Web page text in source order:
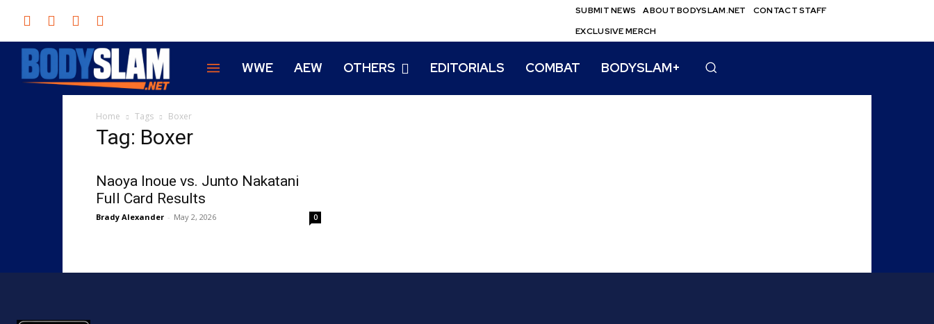
SUBMIT NEWS ABOUT BODYSLAM.NET
CONTACT STAFF
EXCLUSIVE MERCH
WWE AEW OTHERS EDITORIALS COMBAT BODYSLAM+
Home Tags Boxer
Tag: Boxer
Naoya Inoue vs. Junto Nakatani
Full Card Results
Brady Alexander - May 2, 2026 0